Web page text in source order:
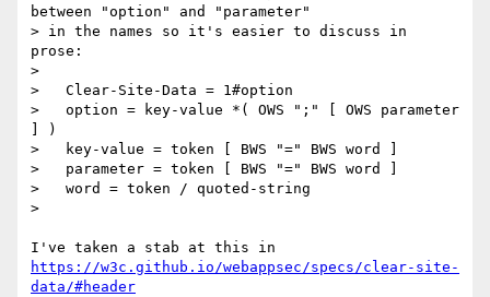
between "option" and "parameter"
> in the names so it's easier to discuss in
prose:
>
>   Clear-Site-Data = 1#option
>   option = key-value *( OWS ";" [ OWS parameter
] )
>   key-value = token [ BWS "=" BWS word ]
>   parameter = token [ BWS "=" BWS word ]
>   word = token / quoted-string
>
https://w3c.github.io/webappsec/specs/clear-site-
data/#header